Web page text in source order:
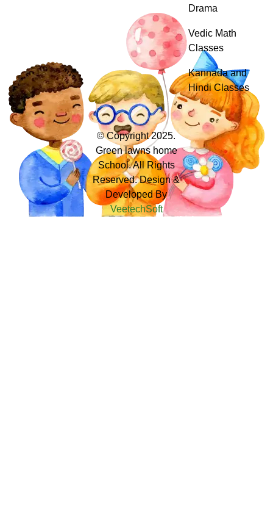
Drama
Vedic Math
Classes
Kannada and
Hindi Classes
© Copyright 2025.
Green lawns home
School. All Rights
Reserved. Design &
Developed By
VeetechSoft